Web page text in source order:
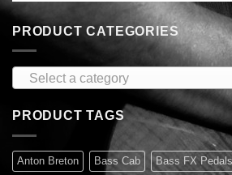
PRODUCT CATEGORIES
Select a category
PRODUCT TAGS
Anton Breton Bass Cab Bass FX Pedals